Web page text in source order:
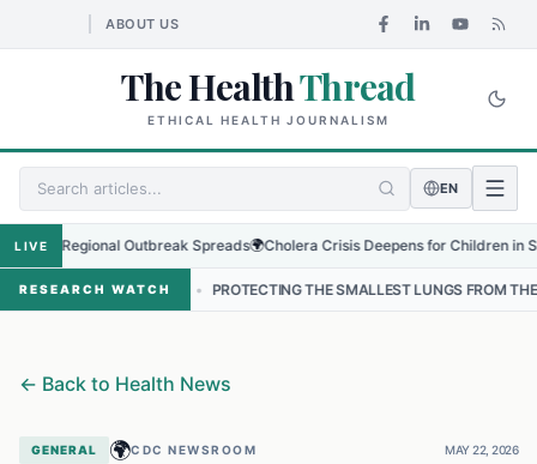
ABOUT US
The HealthThread
ETHICAL HEALTH JOURNALISM
EN
LIVE
Regional Outbreak Spreads🌍Cholera Crisis Deepens for Children in
RESEARCH WATCH
• PROTECTING THE SMALLEST LUNGS FROM THE HIDDEN GRIP
← Back to Health News
GENERAL 🌍CDC NEWSROOM MAY 22, 2026